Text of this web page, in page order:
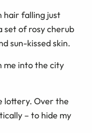
hair falling just
set of rosy cherub
sun-kissed skin.
me into the city
lottery. Over the
– to hide my